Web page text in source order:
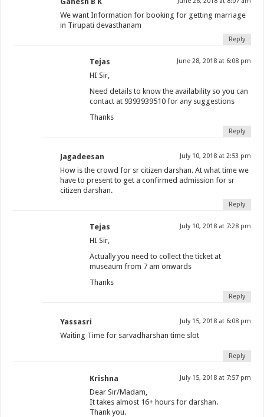
We want Information for booking for getting marriage
in Tirupati devasthanam
Reply
Tejas June 28, 2018 at 6:08 pm
HI Sir,
Need details to know the availability so you can
contact at 9393939510 for any suggestions
Thanks
Reply
Jagadeesan July 10, 2018 at 2:53 pm
How is the crowd for sr citizen darshan. At what time we
have to present to get a confirmed admission for sr
citizen darshan.
Reply
Tejas July 10, 2018 at 7:28 pm
HI Sir,
Actually you need to collect the ticket at
museaum from 7 am onwards
Thanks
Reply
Yassasri July 15, 2018 at 6:08 pm
Waiting Time for sarvadharshan time slot
Reply
Krishna July 15, 2018 at 7:57 pm
Dear Sir/Madam,
It takes almost 16+ hours for darshan.
Thank you.